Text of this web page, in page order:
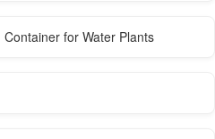
for Water Plants